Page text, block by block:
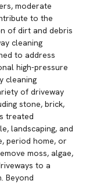
moderate
to the
of dirt and debris
cleaning
to address
high-pressure
cleaning
of driveway
stone, brick,
treated
landscaping, and
period home, or
moss, algae,
to a
Beyond